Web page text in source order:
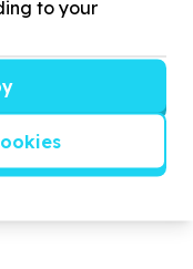
support us.
and have started
add athletics as
to your